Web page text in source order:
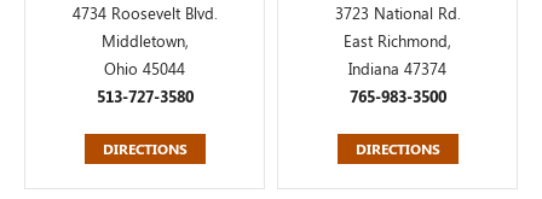
4734 Roosevelt Blvd.
Middletown,
Ohio 45044
513-727-3580
DIRECTIONS
3723 National Rd.
East Richmond,
Indiana 47374
765-983-3500
DIRECTIONS